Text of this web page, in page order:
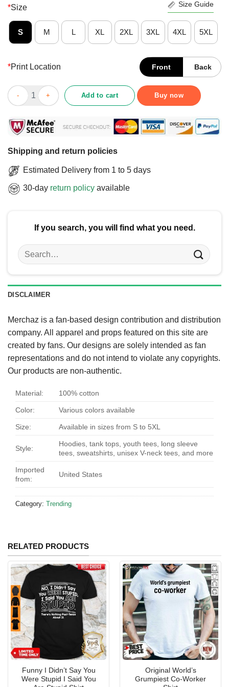
*Size Size Guide
S M L XL 2XL 3XL 4XL 5XL
*Print Location Front Back
Top I’m Not Spoiled My Fiance Just Loves Me I’m Not Spoiled
Add to cart Buy now
Shipping and return policies
Estimated Delivery from 1 to 5 days
30-day return policy available
If you search, you will find what you need.
Search
for:
DISCLAIMER
Merchaz is a fan-based design contribution and distribution
company. All apparel and props featured on this site are
created by fans. Our designs are solely intended as fan
representations and do not intend to violate any copyrights.
Our products are non-authentic.
Material: 100% cotton
Color: Various colors available
Size: Available in sizes from S to 5XL
Style:
Hoodies, tank tops, youth tees, long sleeve
tees, sweatshirts, unisex V-neck tees, and more
Imported
from:
United States
Category: Trending
RELATED PRODUCTS
Funny I Didn’t Say You
Were Stupid I Said You
Original World’s
Grumpiest Co-Worker